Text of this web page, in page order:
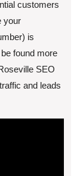
customers
your
is
found more
SEO
and leads